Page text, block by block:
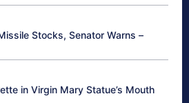
Stocks, Senator Warns –
in Virgin Mary Statue’s Mouth